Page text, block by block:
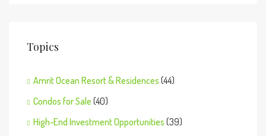
Topics
Amrit Ocean Resort & Residences (44)
Condos for Sale (40)
High-End Investment Opportunities (39)